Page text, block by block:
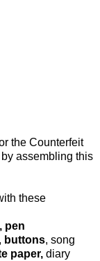
the Counterfeit
assembling this
these
pen
buttons, song
paper, diary